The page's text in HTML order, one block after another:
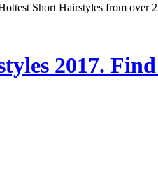
Short Hairstyles from over
2017.